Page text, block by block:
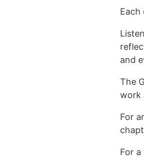
and
The
work
For
For